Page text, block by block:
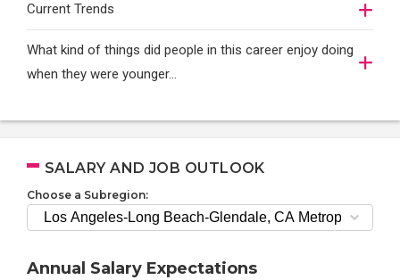
Current Trends
What kind of things did people in this career enjoy doing
when they were younger…
SALARY AND JOB OUTLOOK
Choose a Subregion:
Annual Salary Expectations